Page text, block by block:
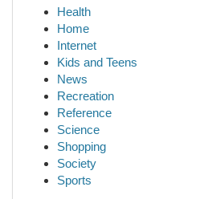
Health
Home
Internet
Kids and Teens
News
Recreation
Reference
Science
Shopping
Society
Sports